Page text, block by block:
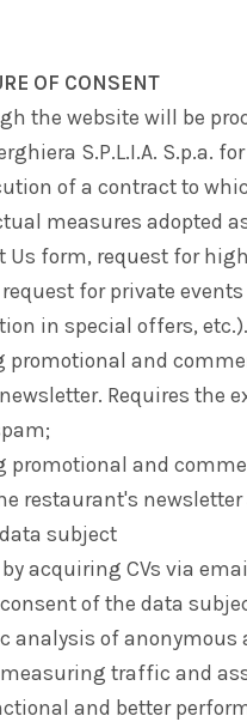
OF CONSENT
the website will be
S.P.L.I.A. S.p.a.
of a contract to
measures adopted
form, request for
for private
in special offers,
promotional and
Requires the
promotional and
restaurant's newsletter
subject
acquiring CVs via
of the data
analysis of
traffic and
and better